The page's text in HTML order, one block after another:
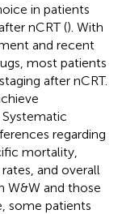
in patients
nCRT (). With
and recent
most patients
after nCRT.
regarding
mortality,
and overall
W&W and those
some patients